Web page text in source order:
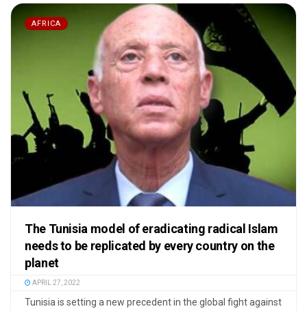
AFRICA
The Tunisia model of eradicating radical Islam
needs to be replicated by every country on the
planet
APRIL 27, 2022
Tunisia is setting a new precedent in the global fight against